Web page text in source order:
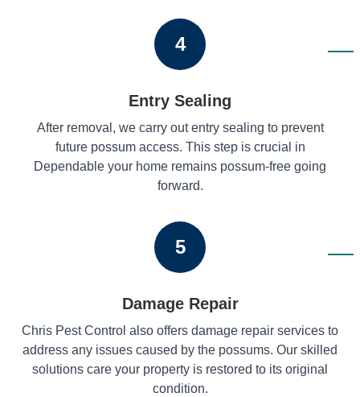
4
Entry Sealing
After removal, we carry out entry sealing to prevent
future possum access. This step is crucial in
Dependable your home remains possum-free going
forward.
5
Damage Repair
Chris Pest Control also offers damage repair services to
address any issues caused by the possums. Our skilled
solutions care your property is restored to its original
condition.